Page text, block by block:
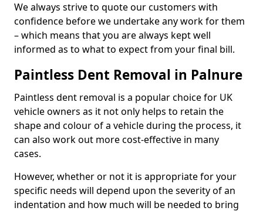
We always strive to quote our customers with
confidence before we undertake any work for them
– which means that you are always kept well
informed as to what to expect from your final bill.
Paintless Dent Removal in Palnure
Paintless dent removal is a popular choice for UK
vehicle owners as it not only helps to retain the
shape and colour of a vehicle during the process, it
can also work out more cost-effective in many
cases.
However, whether or not it is appropriate for your
specific needs will depend upon the severity of an
indentation and how much will be needed to bring